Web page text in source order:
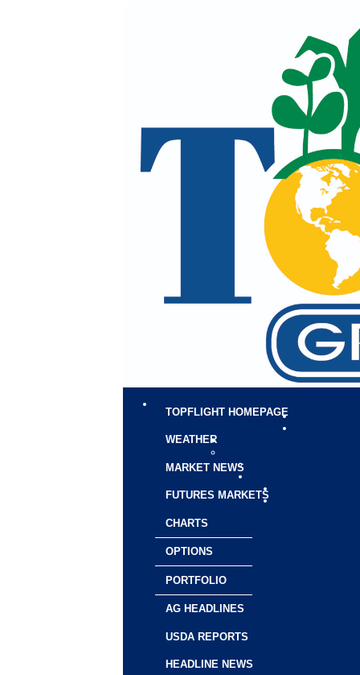
TOPFLIGHT HOMEPAGE
WEATHER
MARKET NEWS
FUTURES MARKETS
CHARTS
OPTIONS
PORTFOLIO
AG HEADLINES
USDA REPORTS
HEADLINE NEWS